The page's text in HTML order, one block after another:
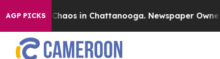
AGP PICKS
Collapse Chaos in Chattanooga. Newspaper Owner